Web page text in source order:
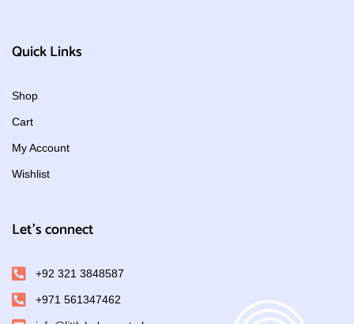
Quick Links
Shop
Cart
My Account
Wishlist
Let's connect
+92 321 3848587
+971 561347462